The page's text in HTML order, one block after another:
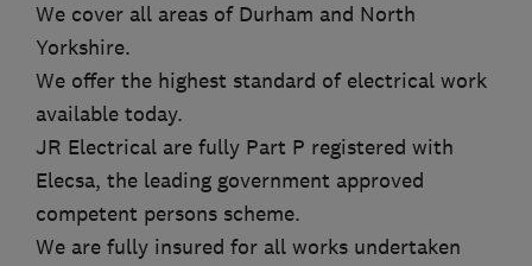
We cover all areas of Durham and North
Yorkshire.
We offer the highest standard of electrical work
available today.
JR Electrical are fully Part P registered with
Elecsa, the leading government approved
competent persons scheme.
We are fully insured for all works undertaken